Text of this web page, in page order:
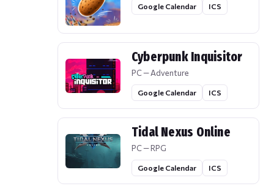
Google Calendar ICS
Cyberpunk Inquisitor
PC — Adventure
Google Calendar ICS
Tidal Nexus Online
PC — RPG
Google Calendar ICS